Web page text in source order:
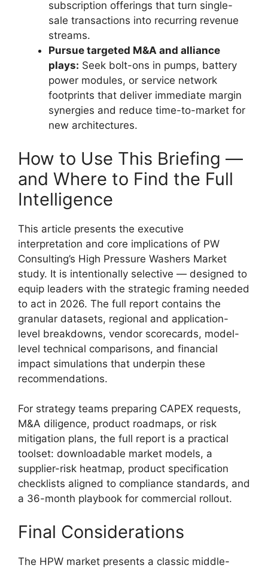
subscription offerings that turn single-
sale transactions into recurring revenue
streams.
Pursue targeted M&A and alliance
plays: Seek bolt-ons in pumps, battery
power modules, or service network
footprints that deliver immediate margin
synergies and reduce time-to-market for
new architectures.
How to Use This Briefing —
and Where to Find the Full
Intelligence
This article presents the executive
interpretation and core implications of PW
Consulting’s High Pressure Washers Market
study. It is intentionally selective — designed to
equip leaders with the strategic framing needed
to act in 2026. The full report contains the
granular datasets, regional and application-
level breakdowns, vendor scorecards, model-
level technical comparisons, and financial
impact simulations that underpin these
recommendations.
For strategy teams preparing CAPEX requests,
M&A diligence, product roadmaps, or risk
mitigation plans, the full report is a practical
toolset: downloadable market models, a
supplier-risk heatmap, product specification
checklists aligned to compliance standards, and
a 36-month playbook for commercial rollout.
Final Considerations
The HPW market presents a classic middle-